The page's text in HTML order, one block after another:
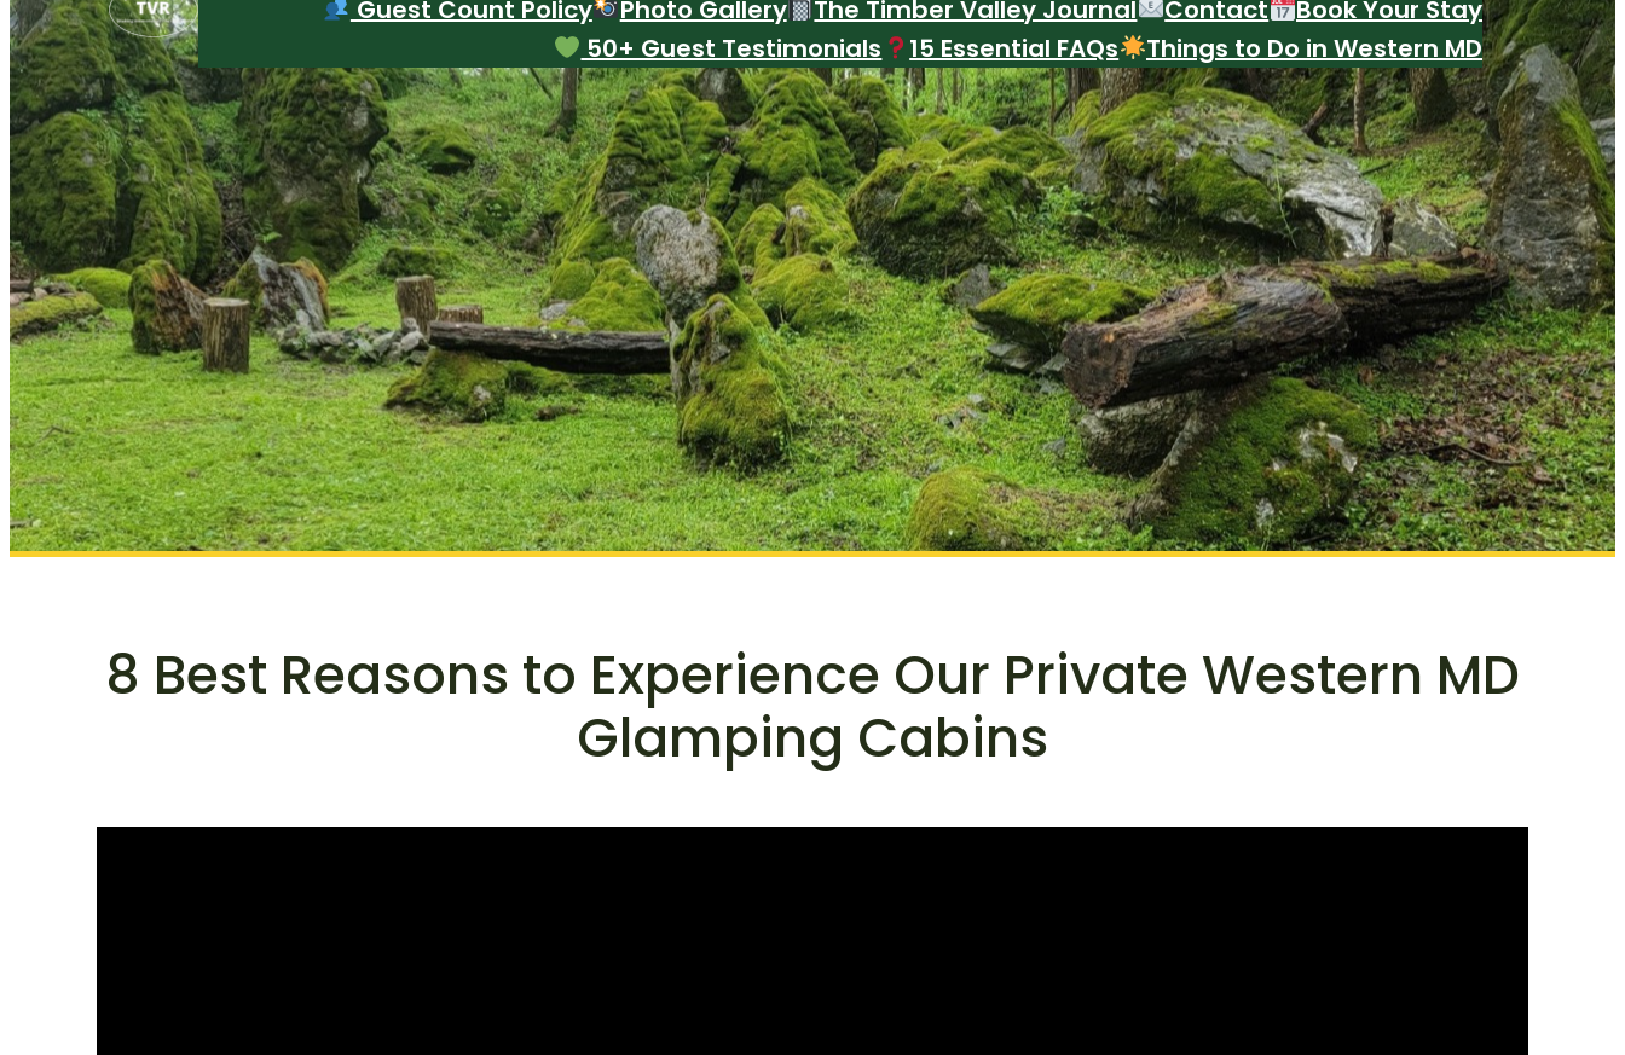
Guest Count Policy
Photo Gallery The Timber Valley Journal Contact
Book Your Stay
50+ Guest Testimonials
15 Essential FAQs Things to Do in Western MD
8 Best Reasons to Experience Our Private Western MD
Glamping Cabins